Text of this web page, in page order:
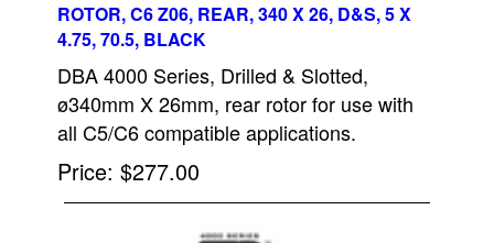
ROTOR, C6 Z06, REAR, 340 X 26, D&S, 5 X
4.75, 70.5, BLACK
DBA 4000 Series, Drilled & Slotted,
ø340mm X 26mm, rear rotor for use with
all C5/C6 compatible applications.
Price $277.00